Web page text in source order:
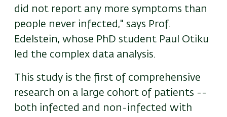
did not report any more symptoms than
people never infected," says Prof.
Edelstein, whose PhD student Paul Otiku
led the complex data analysis.
This study is the first of comprehensive
research on a large cohort of patients --
both infected and non-infected with